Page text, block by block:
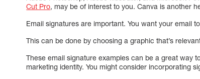
Cut Pro, may be of interest to you. Canva is another
Email signatures are important. You want your email
This can be done by choosing a graphic that’s
These email signature examples can be a great way
marketing identity. You might consider incorporating